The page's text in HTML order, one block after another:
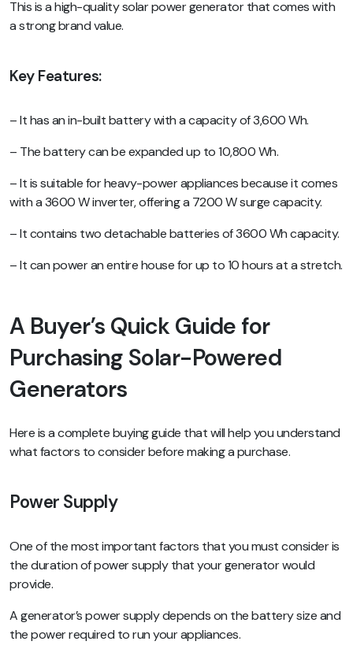
This is a high-quality solar power generator that comes with
a strong brand value.
Key Features:
– It has an in-built battery with a capacity of 3,600 Wh.
– The battery can be expanded up to 10,800 Wh.
– It is suitable for heavy-power appliances because it comes
with a 3600 W inverter, offering a 7200 W surge capacity.
– It contains two detachable batteries of 3600 Wh capacity.
– It can power an entire house for up to 10 hours at a stretch.
A Buyer’s Quick Guide for
Purchasing Solar-Powered
Generators
Here is a complete buying guide that will help you understand
what factors to consider before making a purchase.
Power Supply
One of the most important factors that you must consider is
the duration of power supply that your generator would
provide.
A generator’s power supply depends on the battery size and
the power required to run your appliances.